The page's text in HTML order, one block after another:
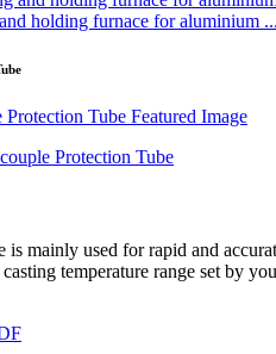
holding furnace for aluminium
mainly used for rapid and
temperature range set by